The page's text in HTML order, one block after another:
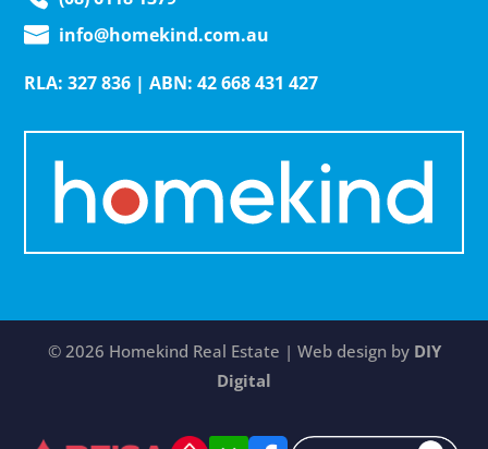
info@homekind.com.au
RLA: 327 836 | ABN: 42 668 431 427
© 2026 Homekind Real Estate | Web design by DIY
Digital